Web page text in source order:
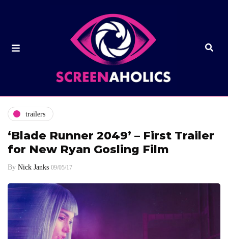
trailers
‘Blade Runner 2049’ – First Trailer
for New Ryan Gosling Film
By Nick Janks 09/05/17